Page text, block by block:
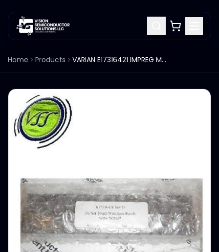
Home Products VARIAN E17316421 IMPREG MULTIPIXEL SIDE SHIELD